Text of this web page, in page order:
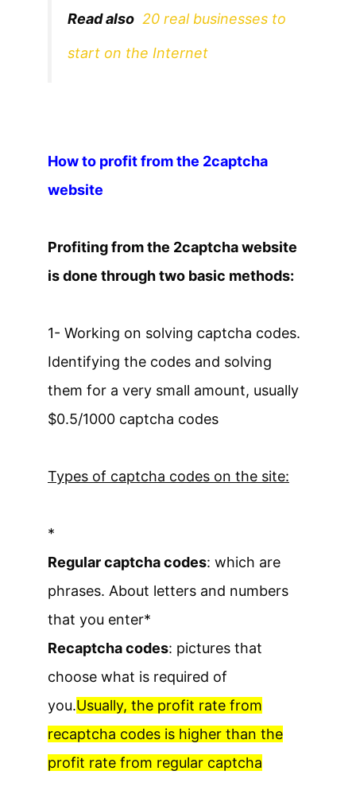
Read also 20 real businesses to
start on the Internet
How to profit from the 2captcha
website
Profiting from the 2captcha website
is done through two basic methods:
1- Working on solving captcha codes.
Identifying the codes and solving
them for a very small amount, usually
$0.5/1000 captcha codes
Types of captcha codes on the site:
*
Regular captcha codes: which are
phrases. About letters and numbers
that you enter*
Recaptcha codes: pictures that
choose what is required of
you.Usually, the profit rate from
recaptcha codes is higher than the
profit rate from regular captcha